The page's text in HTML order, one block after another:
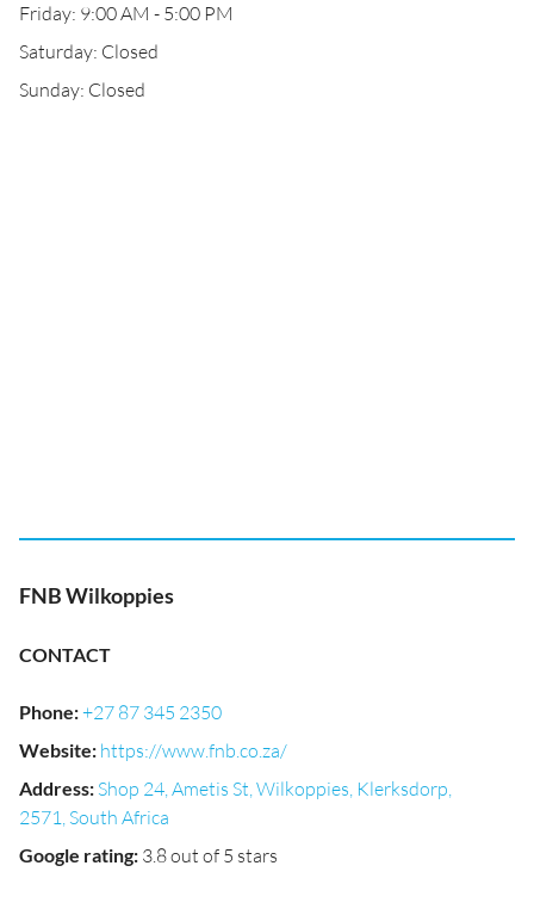
Friday: 9:00 AM - 5:00 PM
Saturday: Closed
Sunday: Closed
FNB Wilkoppies
CONTACT
Phone:+27 87 345 2350
Website: https://www.fnb.co.za/
Address: Shop 24, Ametis St, Wilkoppies, Klerksdorp,
2571, South Africa
Google rating: 3.8 out of 5 stars